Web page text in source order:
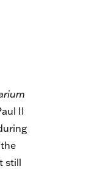
II
still